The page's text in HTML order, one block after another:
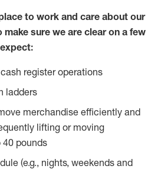
to work and care about our
sure we are clear on a few
register operations
ladders
merchandise efficiently and
lifting or moving
pounds
(e.g., nights, weekends and